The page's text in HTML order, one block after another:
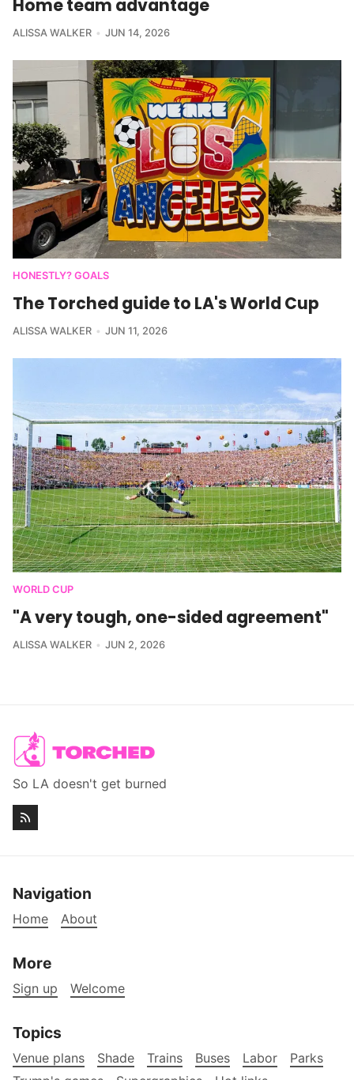
Home team advantage
ALISSA WALKER JUN 14, 2026
HONESTLY? GOALS
The Torched guide to LA's World Cup
ALISSA WALKER JUN 11, 2026
WORLD CUP
"A very tough, one-sided agreement"
ALISSA WALKER JUN 2, 2026
So LA doesn't get burned
Navigation
Home About
More
Sign up Welcome
Topics
Venue plans Shade Trains Buses Labor
Parks